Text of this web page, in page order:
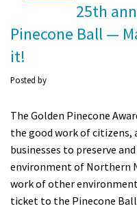
25th
Pinecone Ball —
it!
Posted by
The Golden Pinecone
the good work of citizens,
businesses to preserve
environment of Northern
work of other
ticket to the Pinecone